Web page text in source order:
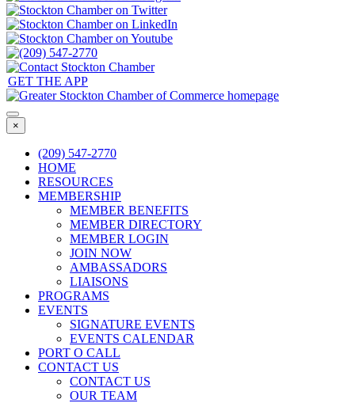
GET THE APP
×
(209) 547-2770
HOME
RESOURCES
MEMBERSHIP
MEMBER BENEFITS
MEMBER DIRECTORY
MEMBER LOGIN
JOIN NOW
AMBASSADORS
LIAISONS
PROGRAMS
EVENTS
SIGNATURE EVENTS
EVENTS CALENDAR
PORT O CALL
CONTACT US
CONTACT US
OUR TEAM